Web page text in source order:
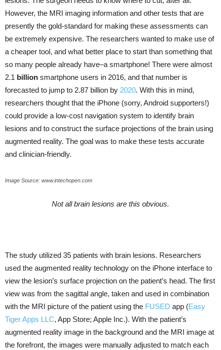
However, the MRI imaging information and other tests that are
presently the gold-standard for making these assessments can
be extremely expensive. The researchers wanted to make use of
a cheaper tool, and what better place to start than something that
so many people already have–a smartphone! There were almost
2.1 billion smartphone users in 2016, and that number is
forecasted to jump to 2.87 billion by 2020. With this in mind,
researchers thought that the iPhone (sorry, Android supporters!)
could provide a low-cost navigation system to identify brain
lesions and to construct the surface projections of the brain using
augmented reality. The goal was to make these tests accurate
and clinician-friendly.
Image Source: www.intechopen.com
Not all brain lesions are this obvious.
The study utilized 35 patients with brain lesions. Researchers
used the augmented reality technology on the iPhone interface to
view the lesion’s surface projection on the patient’s head. The first
view was from the sagittal angle, taken and used in combination
with the MRI picture of the patient using the FUSED app (Easy
Tiger Apps LLC, App Store; Apple Inc.). With the patient’s
augmented reality image in the background and the MRI image at
the forefront, the images were manually adjusted to match each